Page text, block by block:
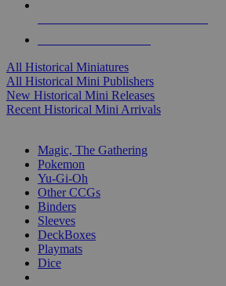
All Historical Miniatures
All Historical Mini Publishers
New Historical Mini Releases
Recent Historical Mini Arrivals
Magic, The Gathering
Pokemon
Yu-Gi-Oh
Other CCGs
Binders
Sleeves
DeckBoxes
Playmats
Dice